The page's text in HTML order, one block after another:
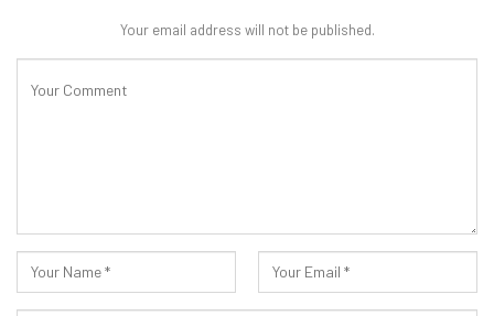
Your email address will not be published.